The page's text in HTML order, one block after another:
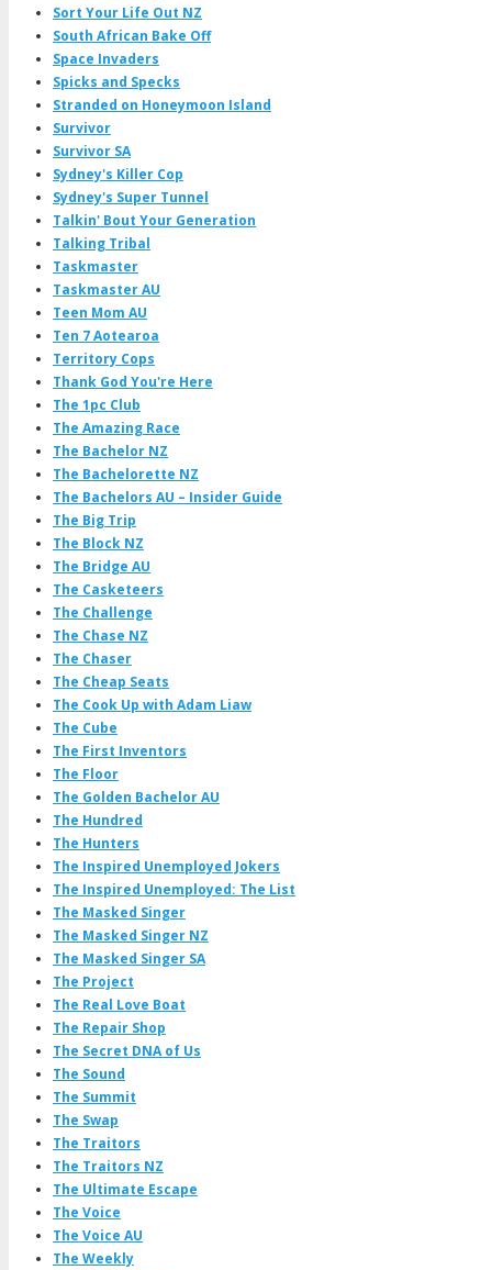
Sort Your Life Out NZ
South African Bake Off
Space Invaders
Spicks and Specks
Stranded on Honeymoon Island
Survivor
Survivor SA
Sydney's Killer Cop
Sydney's Super Tunnel
Talkin' Bout Your Generation
Talking Tribal
Taskmaster
Taskmaster AU
Teen Mom AU
Ten 7 Aotearoa
Territory Cops
Thank God You're Here
The 1pc Club
The Amazing Race
The Bachelor NZ
The Bachelorette NZ
The Bachelors AU – Insider Guide
The Big Trip
The Block NZ
The Bridge AU
The Casketeers
The Challenge
The Chase NZ
The Chaser
The Cheap Seats
The Cook Up with Adam Liaw
The Cube
The First Inventors
The Floor
The Golden Bachelor AU
The Hundred
The Hunters
The Inspired Unemployed Jokers
The Inspired Unemployed: The List
The Masked Singer
The Masked Singer NZ
The Masked Singer SA
The Project
The Real Love Boat
The Repair Shop
The Secret DNA of Us
The Sound
The Summit
The Swap
The Traitors
The Traitors NZ
The Ultimate Escape
The Voice
The Voice AU
The Weekly